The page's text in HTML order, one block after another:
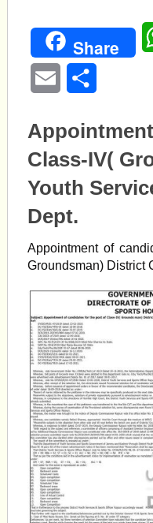
Share
Email
Class-IV(
Youth
Dept.
Appointment of
Groundsman) District